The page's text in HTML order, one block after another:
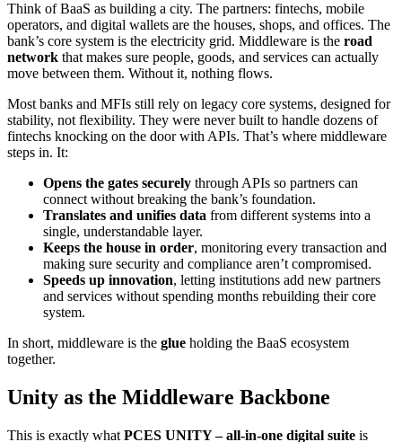
Think of BaaS as building a city. The partners: fintechs, mobile
operators, and digital wallets are the houses, shops, and offices. The
bank’s core system is the electricity grid. Middleware is the road
network that makes sure people, goods, and services can actually
move between them. Without it, nothing flows.
Most banks and MFIs still rely on legacy core systems, designed for
stability, not flexibility. They were never built to handle dozens of
fintechs knocking on the door with APIs. That’s where middleware
steps in. It:
Opens the gates securely through APIs so partners can
connect without breaking the bank’s foundation.
Translates and unifies data from different systems into a
single, understandable layer.
Keeps the house in order, monitoring every transaction and
making sure security and compliance aren’t compromised.
Speeds up innovation, letting institutions add new partners
and services without spending months rebuilding their core
system.
In short, middleware is the glue holding the BaaS ecosystem
together.
Unity as the Middleware Backbone
This is exactly what PCES UNITY – all-in-one digital suite is